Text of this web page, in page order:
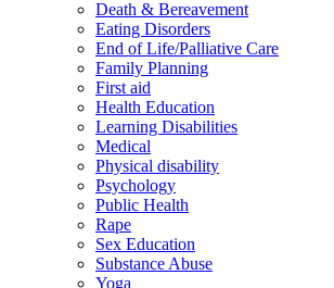
Death & Bereavement
Eating Disorders
End of Life/Palliative Care
Family Planning
First aid
Health Education
Learning Disabilities
Medical
Physical disability
Psychology
Public Health
Rape
Sex Education
Substance Abuse
Yoga